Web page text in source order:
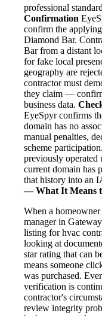
professional
Confirmation
confirm the
Diamond Bar.
Bar from a distant
for fake local
geography are
contractor must
they claim —
business data.
EyeSpyr confirms
domain has no
manual penalties,
scheme
previously operated
current domain has
that history into an
— What It Means
When a
manager in
listing for hvac
looking at
star rating that can
means someone
was purchased.
verification is
contractor's
review integrity